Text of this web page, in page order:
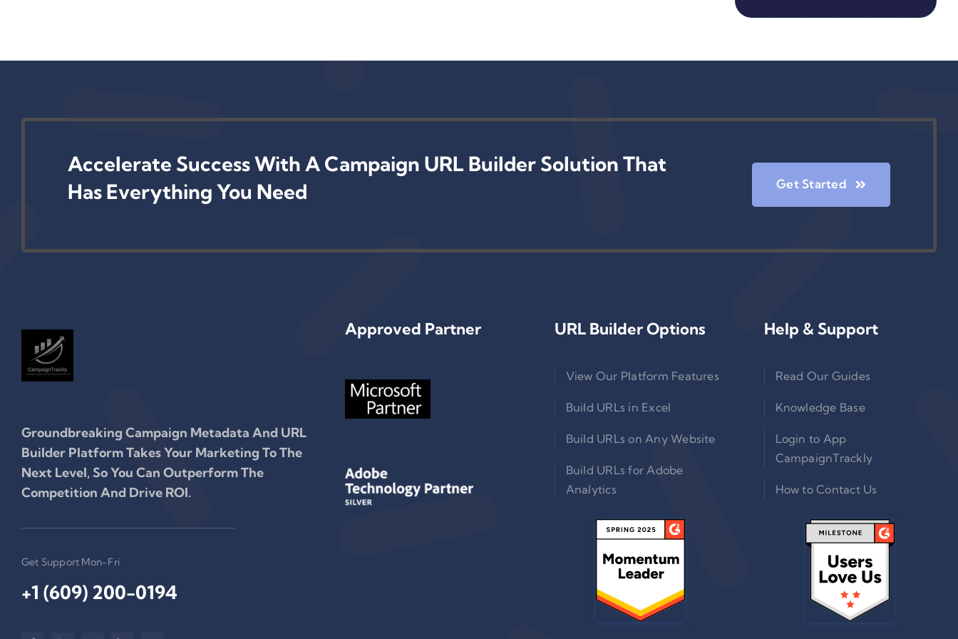
Accelerate Success With A Campaign URL Builder Solution That
Has Everything You Need
Get Started
Groundbreaking Campaign Metadata And URL
Builder Platform Takes Your Marketing To The
Next Level, So You Can Outperform The
Competition And Drive ROI.
Get Support Mon-Fri
+1 (609) 200-0194‬
Approved Partner URL Builder Options
View Our Platform Features
Build URLs in Excel
Build URLs on Any Website
Build URLs for Adobe
Analytics
Help & Support
Read Our Guides
Knowledge Base
Login to App
CampaignTrackly
How to Contact Us